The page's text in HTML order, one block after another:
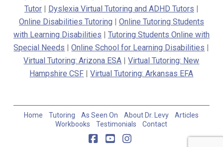
Tutor| Dyslexia Virtual Tutoring and ADHD Tutors |
Online Disabilities Tutoring | Online Tutoring Students
with Learning Disabilities | Tutoring Students Online with
Special Needs |Online School for Learning Disabilities |
Virtual Tutoring: Arizona ESA |Virtual Tutoring: New
Hampshire CSF |Virtual Tutoring: Arkansas EFA
Home Tutoring As Seen On About Dr. Levy
Articles
Workbooks
Testimonials Contact